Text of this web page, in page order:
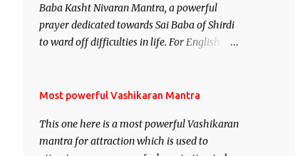
Baba Kasht Nivaran Mantra, a powerful
prayer dedicated towards Sai Baba of Shirdi
to ward off difficulties in life. For English
Most powerful Vashikaran Mantra
This one here is a most powerful Vashikaran
mantra for attraction which is used to